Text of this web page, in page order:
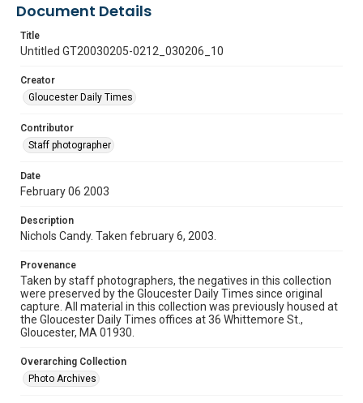
Document Details
Title
Untitled GT20030205-0212_030206_10
Creator
Gloucester Daily Times
Contributor
Staff photographer
Date
February 06 2003
Description
Nichols Candy. Taken february 6, 2003.
Provenance
Taken by staff photographers, the negatives in this collection
were preserved by the Gloucester Daily Times since original
capture. All material in this collection was previously housed at
the Gloucester Daily Times offices at 36 Whittemore St.,
Gloucester, MA 01930.
Overarching Collection
Photo Archives